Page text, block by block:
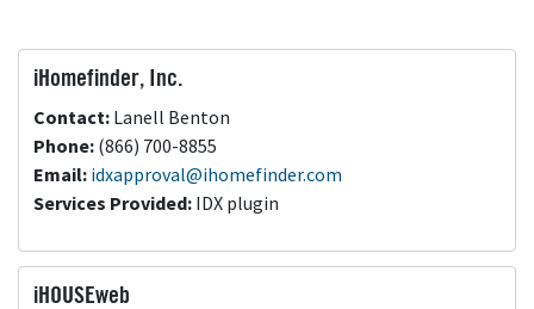
iHomefinder, Inc.
Contact: Lanell Benton
Phone: (866) 700-8855
Email: idxapproval@ihomefinder.com
Services Provided: IDX plugin
iHOUSEweb